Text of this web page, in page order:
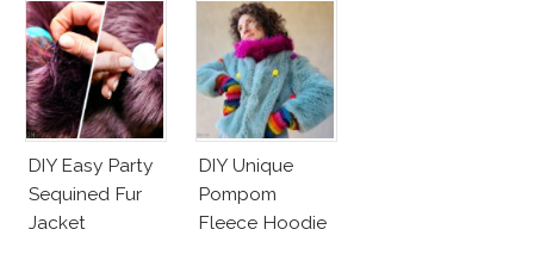
DIY Easy Party
Sequined Fur
Jacket
DIY Unique
Pompom
Fleece Hoodie